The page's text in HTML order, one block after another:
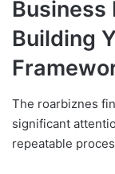
Business
Building
The roarbiznes
significant
repeatable